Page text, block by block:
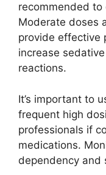
recommended to
Moderate doses
provide effective
increase
reactions.
It’s important to
frequent high
professionals if
medications.
dependency and